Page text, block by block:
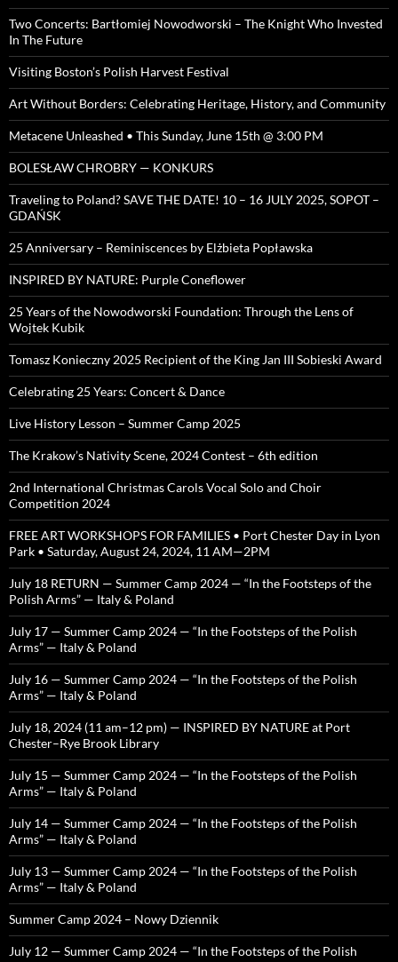
Two Concerts: Bartłomiej Nowodworski – The Knight Who Invested
In The Future
Visiting Boston’s Polish Harvest Festival
Art Without Borders: Celebrating Heritage, History, and Community
Metacene Unleashed • This Sunday, June 15th @ 3:00 PM
BOLESŁAW CHROBRY — KONKURS
Traveling to Poland? SAVE THE DATE! 10 – 16 JULY 2025, SOPOT –
GDAŃSK
25 Anniversary – Reminiscences by Elżbieta Popławska
INSPIRED BY NATURE: Purple Coneflower
25 Years of the Nowodworski Foundation: Through the Lens of
Wojtek Kubik
Tomasz Konieczny 2025 Recipient of the King Jan III Sobieski Award
Celebrating 25 Years: Concert & Dance
Live History Lesson – Summer Camp 2025
The Krakow’s Nativity Scene, 2024 Contest – 6th edition
2nd International Christmas Carols Vocal Solo and Choir
Competition 2024
FREE ART WORKSHOPS FOR FAMILIES • Port Chester Day in Lyon
Park • Saturday, August 24, 2024, 11 AM—2PM
July 18 RETURN — Summer Camp 2024 — “In the Footsteps of the
Polish Arms” — Italy & Poland
July 17 — Summer Camp 2024 — “In the Footsteps of the Polish
Arms” — Italy & Poland
July 16 — Summer Camp 2024 — “In the Footsteps of the Polish
Arms” — Italy & Poland
July 18, 2024 (11 am–12 pm) — INSPIRED BY NATURE at Port
Chester–Rye Brook Library
July 15 — Summer Camp 2024 — “In the Footsteps of the Polish
Arms” — Italy & Poland
July 14 — Summer Camp 2024 — “In the Footsteps of the Polish
Arms” — Italy & Poland
July 13 — Summer Camp 2024 — “In the Footsteps of the Polish
Arms” — Italy & Poland
Summer Camp 2024 – Nowy Dziennik
July 12 — Summer Camp 2024 — “In the Footsteps of the Polish